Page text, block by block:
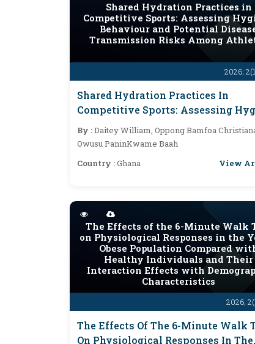
2026;
Shared Hydration Practices in
Competitive Sports: Assessing
Behaviour and Potential
Transmission Risks Among
Shared Hydration Practices In
Competitive Sports: Assessing
Behaviour And Potential Disease
Transmission Risks Among Athletes
By :Daitey William, Oppong Bamfoa
Owusu PaninKwame Baah
Country :Ghana View
2026;
The Effects of the 6-Minute Walk
on Physiological Responses in the
Obese Population Compared
Healthy Individuals and Their
Interaction Effects with
Characteristics
The Effects Of The 6-Minute Walk
On Physiological Responses In The